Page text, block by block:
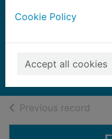
Cookie Policy
Accept all cookies
Previous record